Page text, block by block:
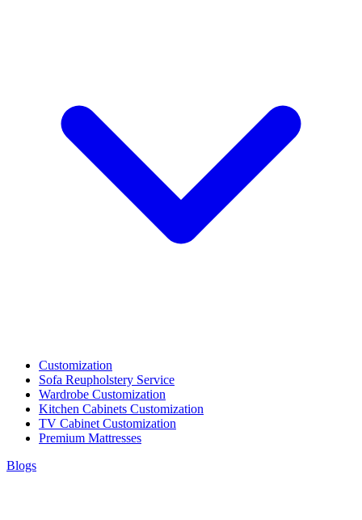
Customization
Sofa Reupholstery Service
Wardrobe Customization
Kitchen Cabinets Customization
TV Cabinet Customization
Premium Mattresses
Blogs